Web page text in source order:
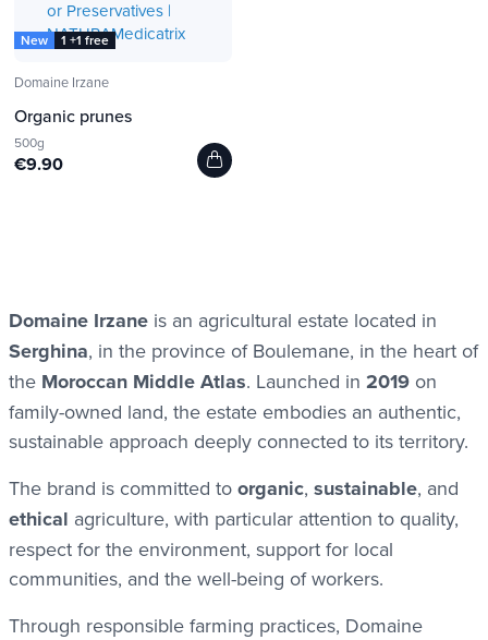
New 1 +1 free
Domaine Irzane
Organic prunes
500g
€9.90
Domaine Irzane is an agricultural estate located in
Serghina, in the province of Boulemane, in the heart of
the Moroccan Middle Atlas. Launched in 2019 on
family-owned land, the estate embodies an authentic,
sustainable approach deeply connected to its territory.
The brand is committed to organic, sustainable, and
ethical agriculture, with particular attention to quality,
respect for the environment, support for local
communities, and the well-being of workers.
Through responsible farming practices, Domaine